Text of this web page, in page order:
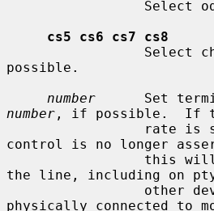
cs5 cs6 cs7 cs8
possible.
number
number , if possible.  If
control is no longer
the line, including on
physically connected to